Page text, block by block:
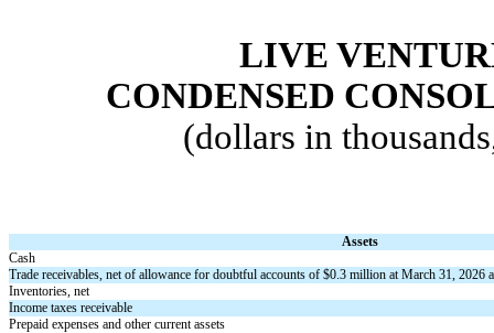
LIVE
CONDENSED
(dollars in
Assets
Cash
Trade receivables, net of allowance for doubtful accounts of $0.3 million at March 31, 2026
Inventories, net
Income taxes receivable
Prepaid expenses and other current assets